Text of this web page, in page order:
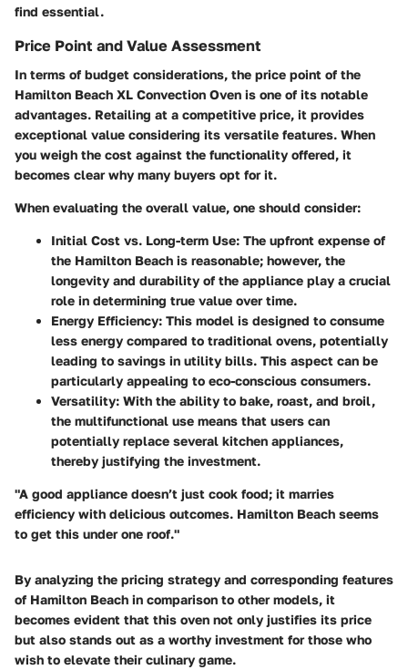
find essential.
Price Point and Value Assessment
In terms of budget considerations, the price point of the
Hamilton Beach XL Convection Oven is one of its notable
advantages. Retailing at a competitive price, it provides
exceptional value considering its versatile features. When
you weigh the cost against the functionality offered, it
becomes clear why many buyers opt for it.
When evaluating the overall value, one should consider:
Initial Cost vs. Long-term Use: The upfront expense of
the Hamilton Beach is reasonable; however, the
longevity and durability of the appliance play a crucial
role in determining true value over time.
Energy Efficiency: This model is designed to consume
less energy compared to traditional ovens, potentially
leading to savings in utility bills. This aspect can be
particularly appealing to eco-conscious consumers.
Versatility: With the ability to bake, roast, and broil,
the multifunctional use means that users can
potentially replace several kitchen appliances,
thereby justifying the investment.
"A good appliance doesn’t just cook food; it marries
efficiency with delicious outcomes. Hamilton Beach seems
to get this under one roof."
By analyzing the pricing strategy and corresponding features
of Hamilton Beach in comparison to other models, it
becomes evident that this oven not only justifies its price
but also stands out as a worthy investment for those who
wish to elevate their culinary game.